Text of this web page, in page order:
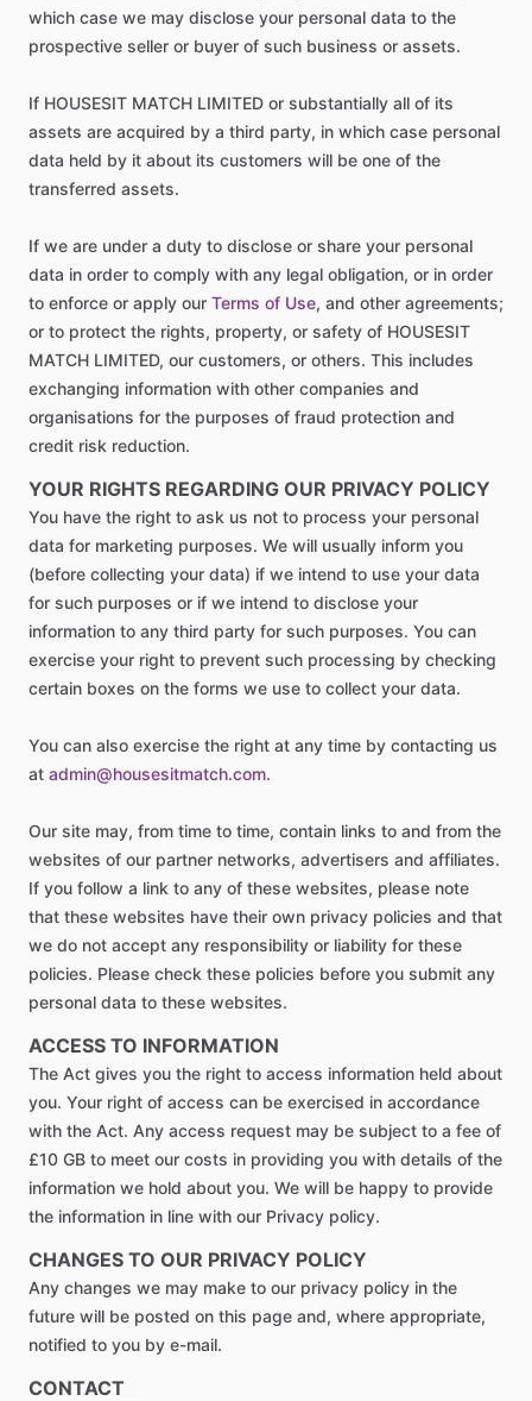
which case we may disclose your personal data to the
prospective seller or buyer of such business or assets.
If HOUSESIT MATCH LIMITED or substantially all of its
assets are acquired by a third party, in which case personal
data held by it about its customers will be one of the
transferred assets.
If we are under a duty to disclose or share your personal
data in order to comply with any legal obligation, or in order
to enforce or apply our Terms of Use, and other agreements;
or to protect the rights, property, or safety of HOUSESIT
MATCH LIMITED, our customers, or others. This includes
exchanging information with other companies and
organisations for the purposes of fraud protection and
credit risk reduction.
YOUR RIGHTS REGARDING OUR PRIVACY POLICY
You have the right to ask us not to process your personal
data for marketing purposes. We will usually inform you
(before collecting your data) if we intend to use your data
for such purposes or if we intend to disclose your
information to any third party for such purposes. You can
exercise your right to prevent such processing by checking
certain boxes on the forms we use to collect your data.
You can also exercise the right at any time by contacting us
at admin@housesitmatch.com.
Our site may, from time to time, contain links to and from the
websites of our partner networks, advertisers and affiliates.
If you follow a link to any of these websites, please note
that these websites have their own privacy policies and that
we do not accept any responsibility or liability for these
policies. Please check these policies before you submit any
personal data to these websites.
ACCESS TO INFORMATION
The Act gives you the right to access information held about
you. Your right of access can be exercised in accordance
with the Act. Any access request may be subject to a fee of
£10 GB to meet our costs in providing you with details of the
information we hold about you. We will be happy to provide
the information in line with our Privacy policy.
CHANGES TO OUR PRIVACY POLICY
Any changes we may make to our privacy policy in the
future will be posted on this page and, where appropriate,
notified to you by e-mail.
CONTACT